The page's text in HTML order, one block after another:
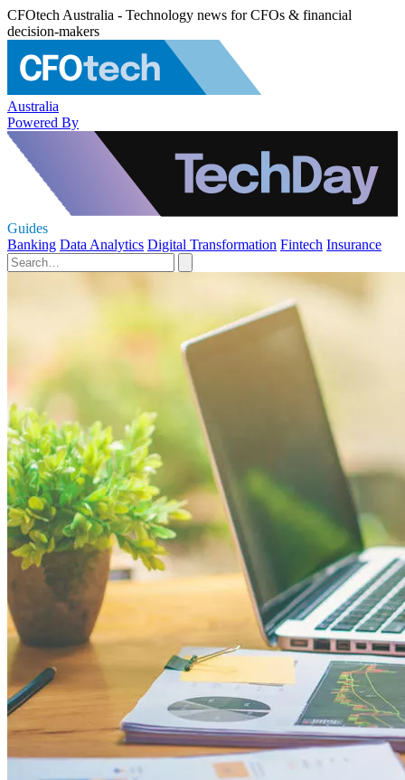
CFOtech Australia - Technology news for CFOs & financial
decision-makers
Australia
Powered By
Guides
Banking Data Analytics Digital Transformation Fintech Insurance